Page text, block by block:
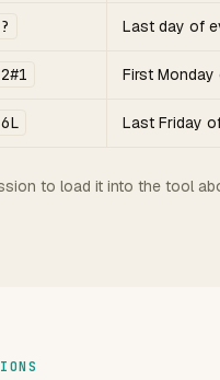
Last day of
First
Last Friday
to load it into the tool